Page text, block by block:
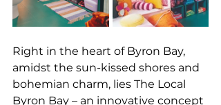
Right in the heart of Byron Bay,
amidst the sun-kissed shores and
bohemian charm, lies The Local
Byron Bay – an innovative concept